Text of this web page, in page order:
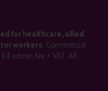
for healthcare, allied
workers.Commercial
admin fee + VAT. All